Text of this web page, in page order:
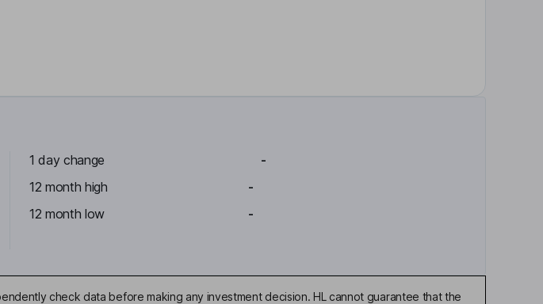
1 day change
-
12 month high
-
12 month low
-
check data before making any investment decision. HL cannot guarantee that the